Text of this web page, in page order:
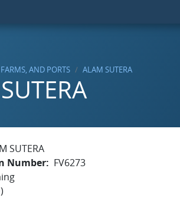
FARMS, AND PORTS ALAM SUTERA
SUTERA
Number
FV6273